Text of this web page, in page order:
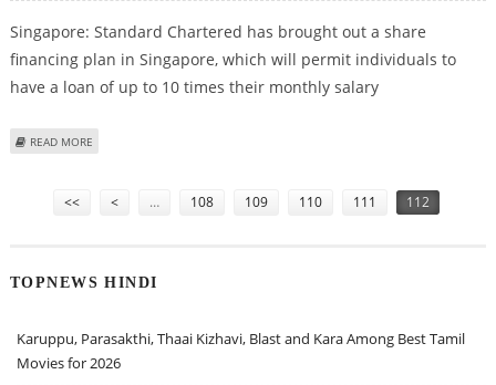
Singapore: Standard Chartered has brought out a share
financing plan in Singapore, which will permit individuals to
have a loan of up to 10 times their monthly salary
READ MORE
<< < … 108 109 110 111 112
TOPNEWS HINDI
Karuppu, Parasakthi, Thaai Kizhavi, Blast and Kara Among Best Tamil
Movies for 2026